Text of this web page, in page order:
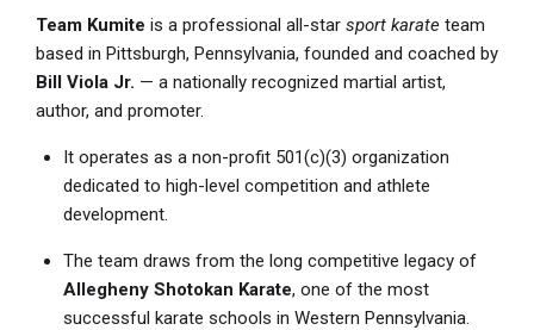
Team Kumite is a professional all-star sport karate team
based in Pittsburgh, Pennsylvania, founded and coached by
Bill Viola Jr. — a nationally recognized martial artist,
author, and promoter.
It operates as a non-profit 501(c)(3) organization
dedicated to high-level competition and athlete
development.
The team draws from the long competitive legacy of
Allegheny Shotokan Karate, one of the most
successful karate schools in Western Pennsylvania.